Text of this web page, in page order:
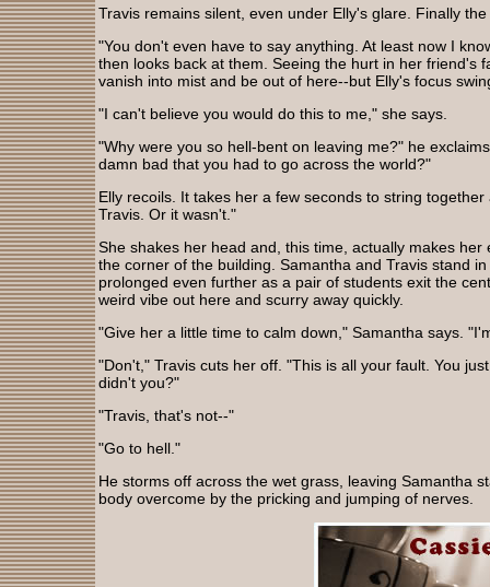
Travis remains silent, even under Elly's glare. Finally
"You don't even have to say anything. At least now I
then looks back at them. Seeing the hurt in her friend's
vanish into mist and be out of here--but Elly's focus
"I can't believe you would do this to me," she says.
"Why were you so hell-bent on leaving me?" he
damn bad that you had to go across the world?"
Elly recoils. It takes her a few seconds to string
Travis. Or it wasn't."
She shakes her head and, this time, actually makes
the corner of the building. Samantha and Travis stand
prolonged even further as a pair of students exit the
weird vibe out here and scurry away quickly.
"Give her a little time to calm down," Samantha says.
"Don't," Travis cuts her off. "This is all your fault. You
didn't you?"
"Travis, that's not--"
"Go to hell."
He storms off across the wet grass, leaving Samantha
body overcome by the pricking and jumping of nerves.